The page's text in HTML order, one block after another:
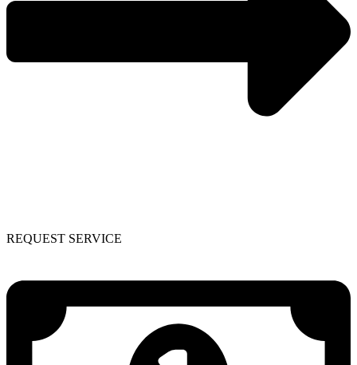
REQUEST SERVICE